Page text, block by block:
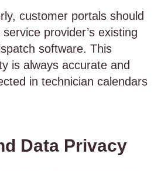
customer portals should
provider’s existing
software. This
is always accurate and
in technician calendars
Data Privacy